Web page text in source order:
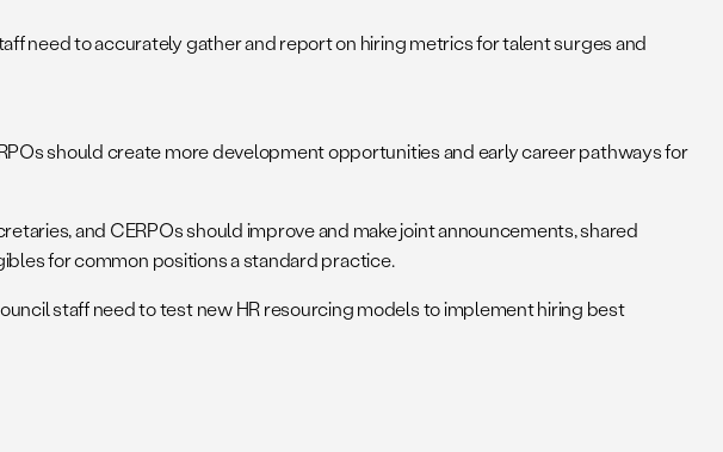
need to accurately gather and report on hiring metrics for talent surges and
should create more development opportunities and early career pathways for
and CERPOs should improve and make joint announcements, shared
for common positions a standard practice.
staff need to test new HR resourcing models to implement hiring best